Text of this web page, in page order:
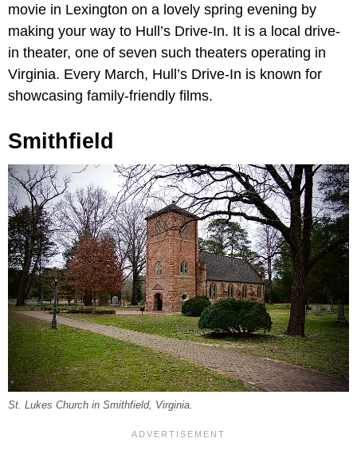
movie in Lexington on a lovely spring evening by
making your way to Hull’s Drive-In. It is a local drive-
in theater, one of seven such theaters operating in
Virginia. Every March, Hull’s Drive-In is known for
showcasing family-friendly films.
Smithfield
St. Lukes Church in Smithfield, Virginia.